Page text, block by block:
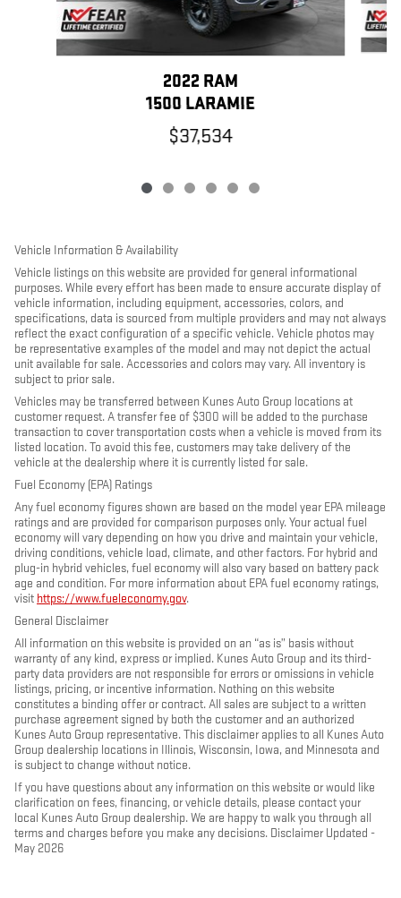
2022 RAM
1500 LARAMIE
$37,534
Vehicle Information & Availability
Vehicle listings on this website are provided for general informational
purposes. While every effort has been made to ensure accurate display of
vehicle information, including equipment, accessories, colors, and
specifications, data is sourced from multiple providers and may not always
reflect the exact configuration of a specific vehicle. Vehicle photos may
be representative examples of the model and may not depict the actual
unit available for sale. Accessories and colors may vary. All inventory is
subject to prior sale.
Vehicles may be transferred between Kunes Auto Group locations at
customer request. A transfer fee of $300 will be added to the purchase
transaction to cover transportation costs when a vehicle is moved from its
listed location. To avoid this fee, customers may take delivery of the
vehicle at the dealership where it is currently listed for sale.
Fuel Economy (EPA) Ratings
Any fuel economy figures shown are based on the model year EPA mileage
ratings and are provided for comparison purposes only. Your actual fuel
economy will vary depending on how you drive and maintain your vehicle,
driving conditions, vehicle load, climate, and other factors. For hybrid and
plug-in hybrid vehicles, fuel economy will also vary based on battery pack
age and condition. For more information about EPA fuel economy ratings,
visit https://www.fueleconomy.gov.
General Disclaimer
All information on this website is provided on an “as is” basis without
warranty of any kind, express or implied. Kunes Auto Group and its third-
party data providers are not responsible for errors or omissions in vehicle
listings, pricing, or incentive information. Nothing on this website
constitutes a binding offer or contract. All sales are subject to a written
purchase agreement signed by both the customer and an authorized
Kunes Auto Group representative. This disclaimer applies to all Kunes Auto
Group dealership locations in Illinois, Wisconsin, Iowa, and Minnesota and
is subject to change without notice.
If you have questions about any information on this website or would like
clarification on fees, financing, or vehicle details, please contact your
local Kunes Auto Group dealership. We are happy to walk you through all
terms and charges before you make any decisions. Disclaimer Updated -
May 2026